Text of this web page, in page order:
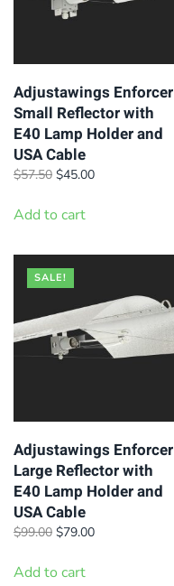
Adjustawings Enforcer
Small Reflector with
E40 Lamp Holder and
USA Cable
$57.50 Original
was:
$45.00Current
Add to cart
SALE!
Adjustawings Enforcer
Large Reflector with
E40 Lamp Holder and
USA Cable
$99.00 Original
was:
$79.00Current
Add to cart